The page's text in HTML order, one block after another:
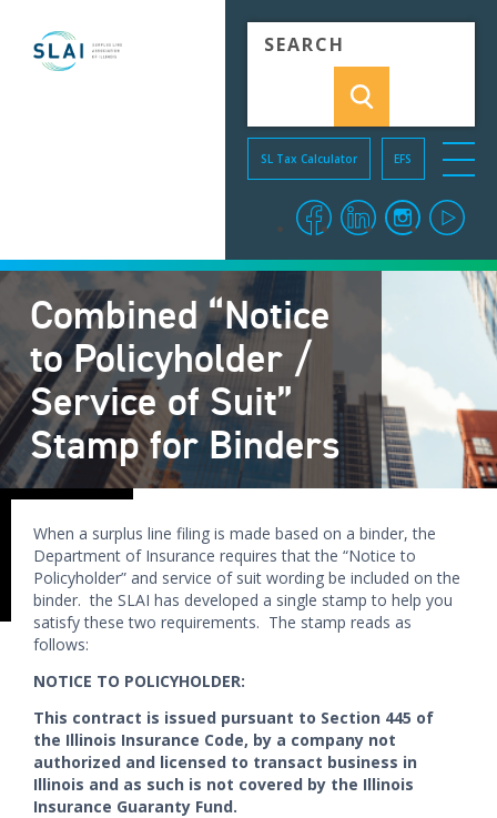
facebooklinkedin
SL Tax Calculator EFS menu
Combined “Notice
to Policyholder /
Service of Suit”
Stamp for Binders
When a surplus line filing is made based on a binder, the
Department of Insurance requires that the “Notice to
Policyholder” and service of suit wording be included on the
binder. the SLAI has developed a single stamp to help you
satisfy these two requirements. The stamp reads as
follows:
NOTICE TO POLICYHOLDER:
This contract is issued pursuant to Section 445 of
the Illinois Insurance Code, by a company not
authorized and licensed to transact business in
Illinois and as such is not covered by the Illinois
Insurance Guaranty Fund.